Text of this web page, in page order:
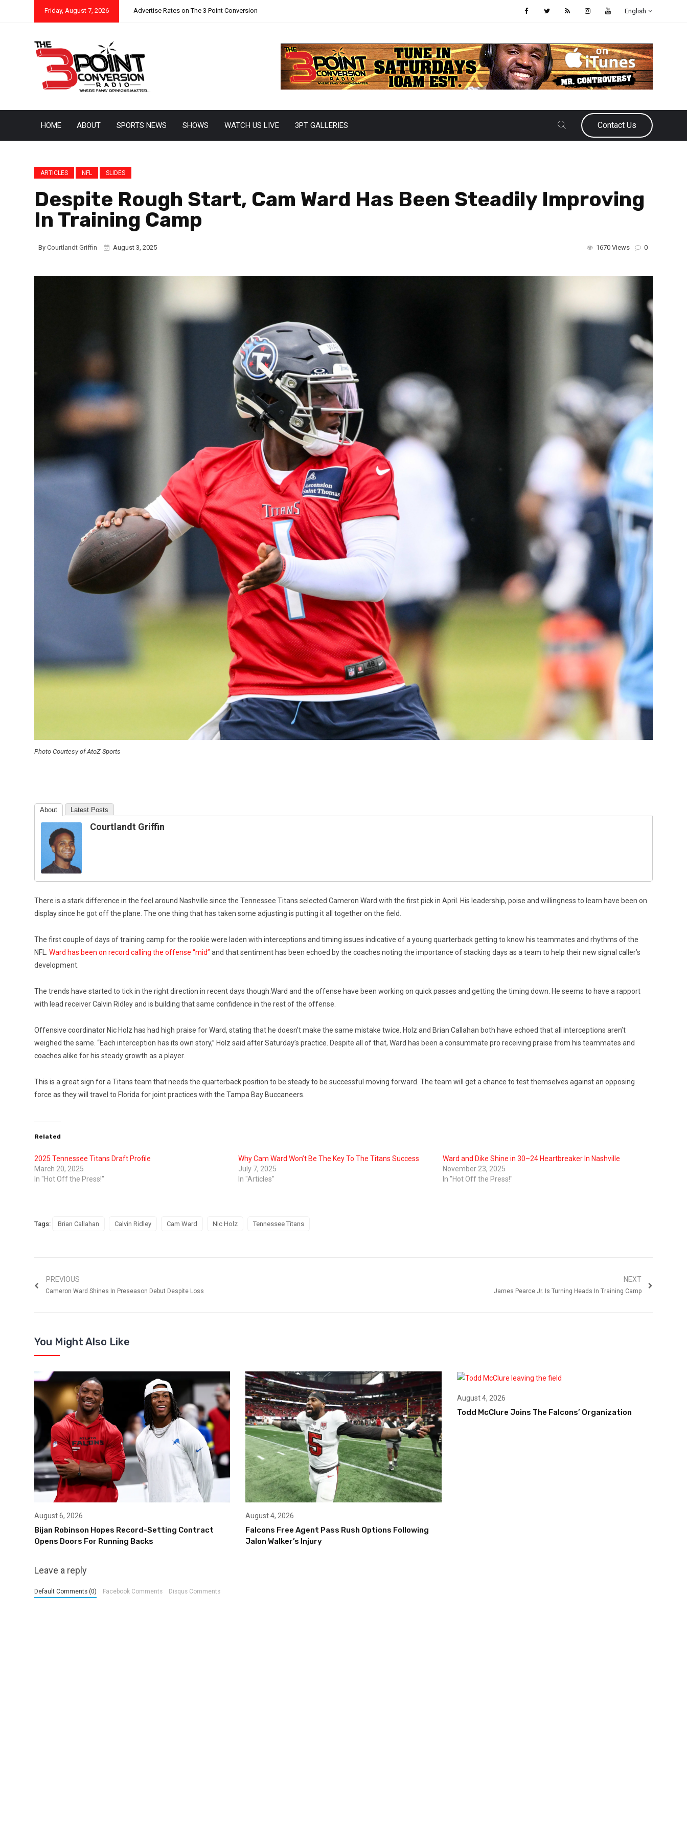
Friday, August 7, 2026 Advertise Rates on The 3 Point Conversion English
HOME ABOUT SPORTS NEWS SHOWS WATCH US LIVE 3PT GALLERIES Contact Us
ARTICLES NFL SLIDES
Despite Rough Start, Cam Ward Has Been Steadily Improving
In Training Camp
By Courtlandt Griffin August 3, 2025 0
1670 Views
Photo Courtesy of AtoZ Sports
About Latest Posts
Courtlandt Griffin
There is a stark difference in the feel around Nashville since the Tennessee Titans selected Cameron Ward with the first pick in April. His leadership, poise and willingness to learn have been on
display since he got off the plane. The one thing that has taken some adjusting is putting it all together on the field.
The first couple of days of training camp for the rookie were laden with interceptions and timing issues indicative of a young quarterback getting to know his teammates and rhythms of the
NFL. Ward has been on record calling the offense “mid” and that sentiment has been echoed by the coaches noting the importance of stacking days as a team to help their new signal caller’s
development.
The trends have started to tick in the right direction in recent days though. Ward and the offense have been working on quick passes and getting the timing down. He seems to have a rapport
with lead receiver Calvin Ridley and is building that same confidence in the rest of the offense.
Offensive coordinator Nic Holz has had high praise for Ward, stating that he doesn’t make the same mistake twice. Holz and Brian Callahan both have echoed that all interceptions aren’t
weighed the same. “Each interception has its own story,” Holz said after Saturday’s practice. Despite all of that, Ward has been a consummate pro receiving praise from his teammates and
coaches alike for his steady growth as a player.
This is a great sign for a Titans team that needs the quarterback position to be steady to be successful moving forward. The team will get a chance to test themselves against an opposing
force as they will travel to Florida for joint practices with the Tampa Bay Buccaneers.
Related
2025 Tennessee Titans Draft Profile
March 20, 2025
In "Hot Off the Press!"
Why Cam Ward Won’t Be The Key To The Titans Success
July 7, 2025
In "Articles"
Ward and Dike Shine in 30–24 Heartbreaker In Nashville
November 23, 2025
In "Hot Off the Press!"
Tags: Brian Callahan Calvin Ridley Cam Ward NIc Holz Tennessee Titans
PREVIOUS
Cameron Ward Shines In Preseason Debut Despite Loss
NEXT
James Pearce Jr. Is Turning Heads In Training Camp
You Might Also Like
August 6, 2026
Bijan Robinson Hopes Record-Setting Contract
Opens Doors For Running Backs
August 4, 2026
Falcons Free Agent Pass Rush Options Following
Jalon Walker’s Injury
August 4, 2026
Todd McClure Joins The Falcons’ Organization
Leave a reply
Default Comments (0) Facebook Comments Disqus Comments